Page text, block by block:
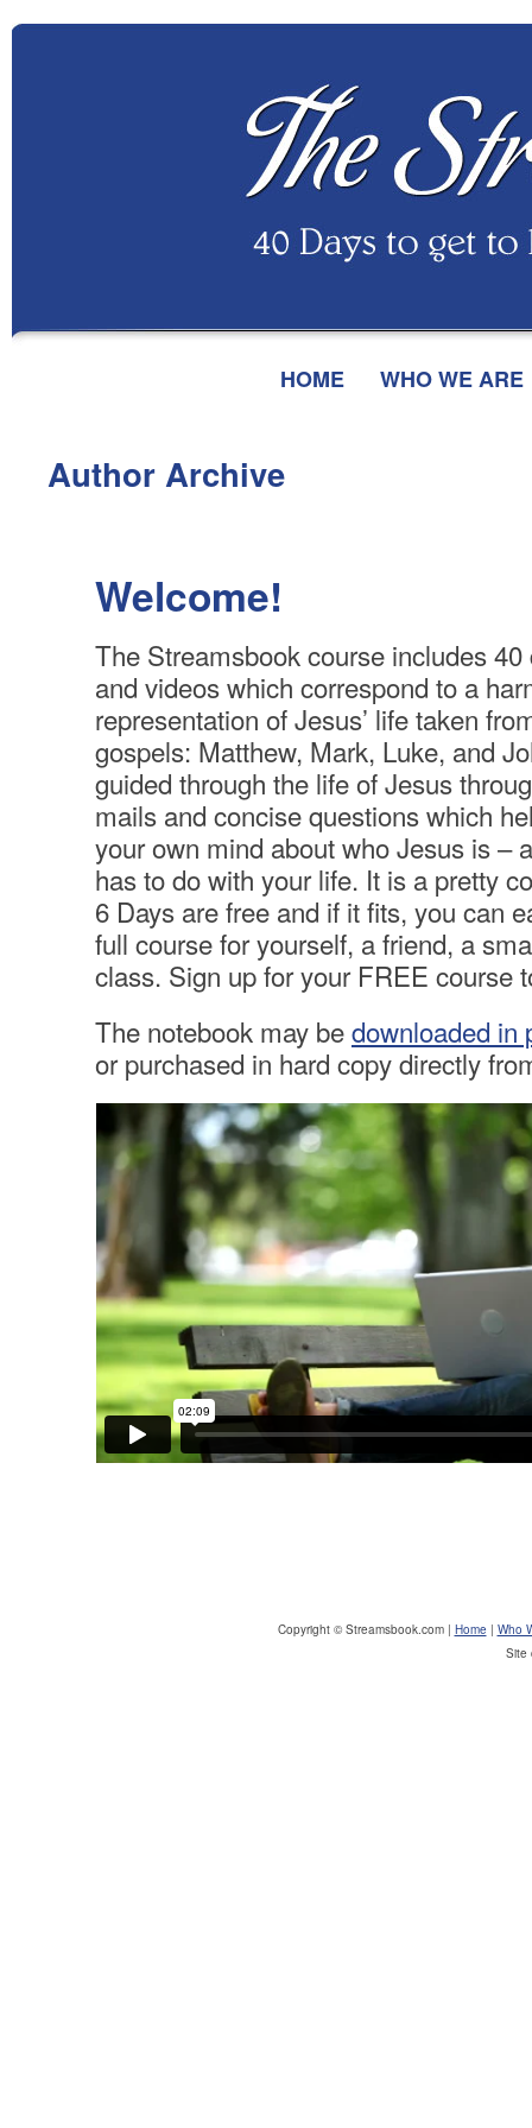
HOME WHO WE ARE
Author Archive
Welcome!
The Streamsbook course includes
and videos which correspond to a
representation of Jesus’ life taken
gospels: Matthew, Mark, Luke, and
guided through the life of Jesus
mails and concise questions which
your own mind about who Jesus is –
has to do with your life. It is a pretty
6 Days are free and if it fits, you can
full course for yourself, a friend, a
class. Sign up for your FREE course
The notebook may bedownloaded in
or purchased in hard copy directly
Copyright © Streamsbook.com | Home | Who
Site